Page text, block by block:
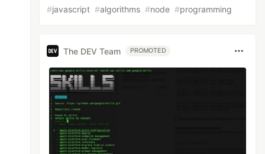
#javascript #algorithms #node #programming
The DEV Team PROMOTED